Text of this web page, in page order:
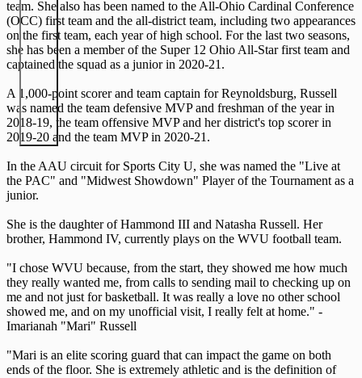
team. She also has been named to the All-Ohio Cardinal Conference
(OCC) first team and the all-district team, including two appearances
on the first team, each year of high school. For the last two seasons,
she has been a member of the Super 12 Ohio All-Star first team and
captained the squad as a junior in 2020-21.
A 1,000-point scorer and team captain for Reynoldsburg, Russell
was named the team defensive MVP and freshman of the year in
2018-19, the team offensive MVP and her district's top scorer in
2019-20 and the team MVP in 2020-21.
In the AAU circuit for Sports City U, she was named the "Live at
the PAC" and "Midwest Showdown" Player of the Tournament as a
junior.
She is the daughter of Hammond III and Natasha Russell. Her
brother, Hammond IV, currently plays on the WVU football team.
"I chose WVU because, from the start, they showed me how much
they really wanted me, from calls to sending mail to checking up on
me and not just for basketball. It was really a love no other school
showed me, and on my unofficial visit, I really felt at home." -
Imarianah "Mari" Russell
"Mari is an elite scoring guard that can impact the game on both
ends of the floor. She is extremely athletic and is the definition of